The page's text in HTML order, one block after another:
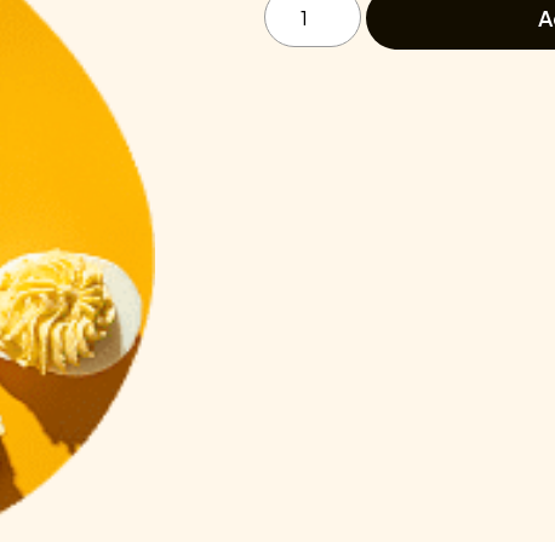
In
Power
Lunch